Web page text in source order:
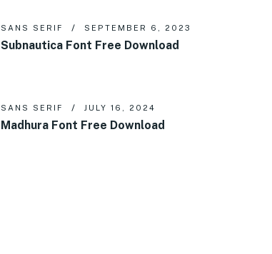
SANS SERIF SEPTEMBER 6, 2023
Subnautica Font Free Download
SANS SERIF JULY 16, 2024
Madhura Font Free Download